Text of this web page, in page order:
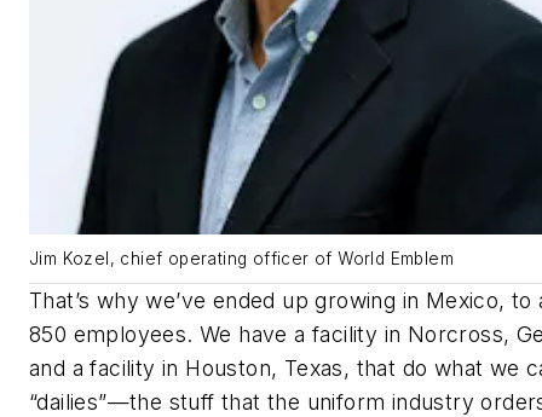
Jim Kozel, chief operating officer of World Emblem
That’s why we’ve ended up growing in Mexico, to
850 employees. We have a facility in Norcross,
and a facility in Houston, Texas, that do what we
“dailies”—the stuff that the uniform industry